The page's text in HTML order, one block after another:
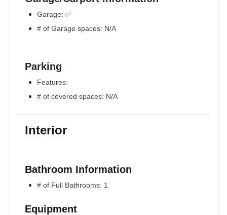
Garage: ✅
# of Garage spaces: N/A
Parking
Features:
# of covered spaces: N/A
Interior
Bathroom Information
# of Full Bathrooms: 1
Equipment